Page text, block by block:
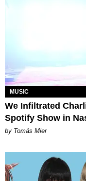
MUSIC
We Infiltrated
Spotify Show in
by Tomás Mier